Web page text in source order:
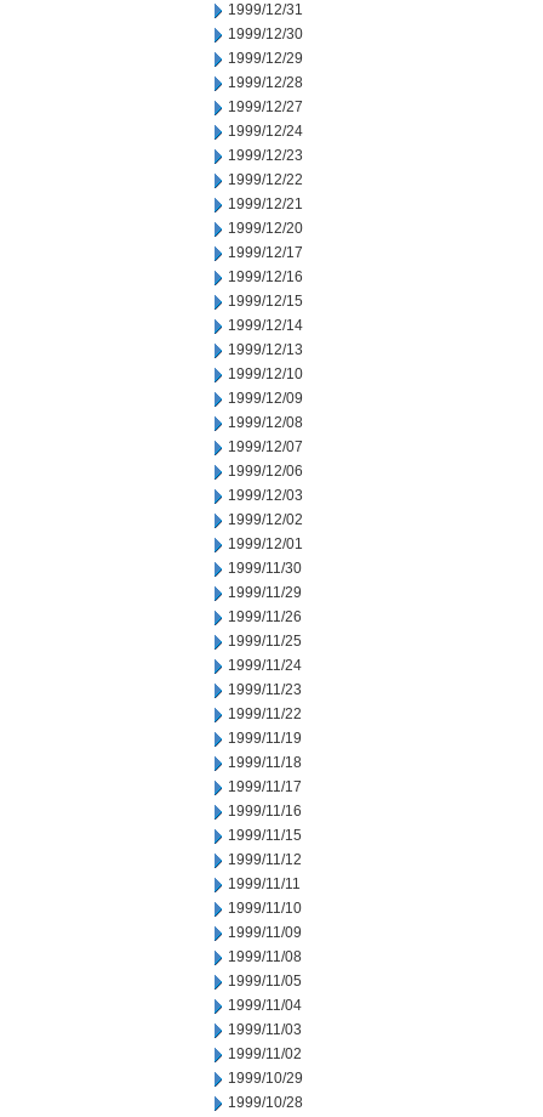
1999/12/31
1999/12/30
1999/12/29
1999/12/28
1999/12/27
1999/12/24
1999/12/23
1999/12/22
1999/12/21
1999/12/20
1999/12/17
1999/12/16
1999/12/15
1999/12/14
1999/12/13
1999/12/10
1999/12/09
1999/12/08
1999/12/07
1999/12/06
1999/12/03
1999/12/02
1999/12/01
1999/11/30
1999/11/29
1999/11/26
1999/11/25
1999/11/24
1999/11/23
1999/11/22
1999/11/19
1999/11/18
1999/11/17
1999/11/16
1999/11/15
1999/11/12
1999/11/11
1999/11/10
1999/11/09
1999/11/08
1999/11/05
1999/11/04
1999/11/03
1999/11/02
1999/10/29
1999/10/28